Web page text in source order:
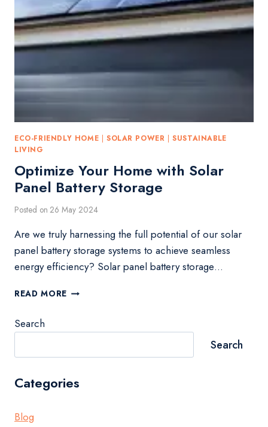
ECO-FRIENDLY HOME | SOLAR POWER |SUSTAINABLE
LIVING
Optimize Your Home with Solar
Panel Battery Storage
Posted on 26 May 2024
Are we truly harnessing the full potential of our solar
panel battery storage systems to achieve seamless
energy efficiency? Solar panel battery storage…
READ MORE OPTIMIZE
STORAGE
Search
Search
Categories
Blog